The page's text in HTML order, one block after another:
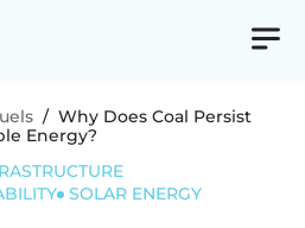
/ Why Does Coal Persist
Energy?
SOLAR ENERGY